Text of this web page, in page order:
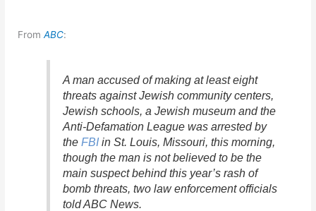
FromABC:
A man accused of making at least eight
threats against Jewish community centers,
Jewish schools, a Jewish museum and the
Anti-Defamation League was arrested by
theFBIin St. Louis, Missouri, this morning,
though the man is not believed to be the
main suspect behind this year’s rash of
bomb threats, two law enforcement officials
told ABC News.